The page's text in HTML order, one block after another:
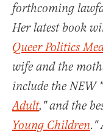
forthcoming
Her latest book
Queer Politics
wife and the
include the NEW "
Adult," and the
Young Children."